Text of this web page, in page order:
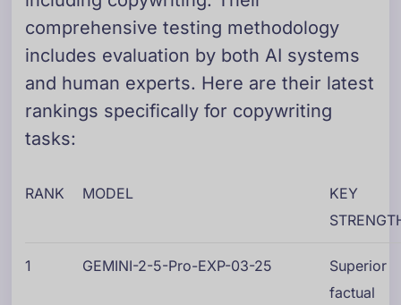
comprehensive testing methodology
includes evaluation by both AI systems
and human experts. Here are their latest
rankings specifically for copywriting
tasks:
RANK MODEL
KEY
1 GEMINI-2-5-Pro-EXP-03-25
Superior
factual